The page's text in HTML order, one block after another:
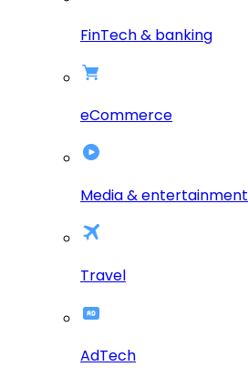
FinTech & banking
eCommerce
Media & entertainment
Travel
AdTech